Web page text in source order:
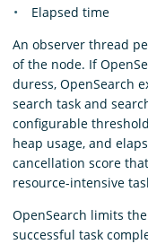
Elapsed time
An observer thread
of the node. If
duress, OpenSearch
search task and
configurable
heap usage, and
cancellation score
resource-intensive
OpenSearch limits
successful task